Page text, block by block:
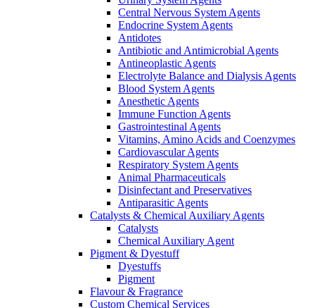
Central Nervous System Agents
Endocrine System Agents
Antidotes
Antibiotic and Antimicrobial Agents
Antineoplastic Agents
Electrolyte Balance and Dialysis Agents
Blood System Agents
Anesthetic Agents
Immune Function Agents
Gastrointestinal Agents
Vitamins, Amino Acids and Coenzymes
Cardiovascular Agents
Respiratory System Agents
Animal Pharmaceuticals
Disinfectant and Preservatives
Antiparasitic Agents
Catalysts & Chemical Auxiliary Agents
Catalysts
Chemical Auxiliary Agent
Pigment & Dyestuff
Dyestuffs
Pigment
Flavour & Fragrance
Custom Chemical Services